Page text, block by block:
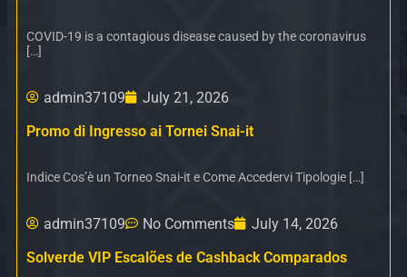
COVID-19 is a contagious disease caused by the coronavirus
[…]
admin37109
July 21, 2026
Promo di Ingresso ai Tornei Snai-it
Indice Cos’è un Torneo Snai-it e Come Accedervi Tipologie […]
admin37109 No Comments
July 14, 2026
Solverde VIP Escalões de Cashback Comparados